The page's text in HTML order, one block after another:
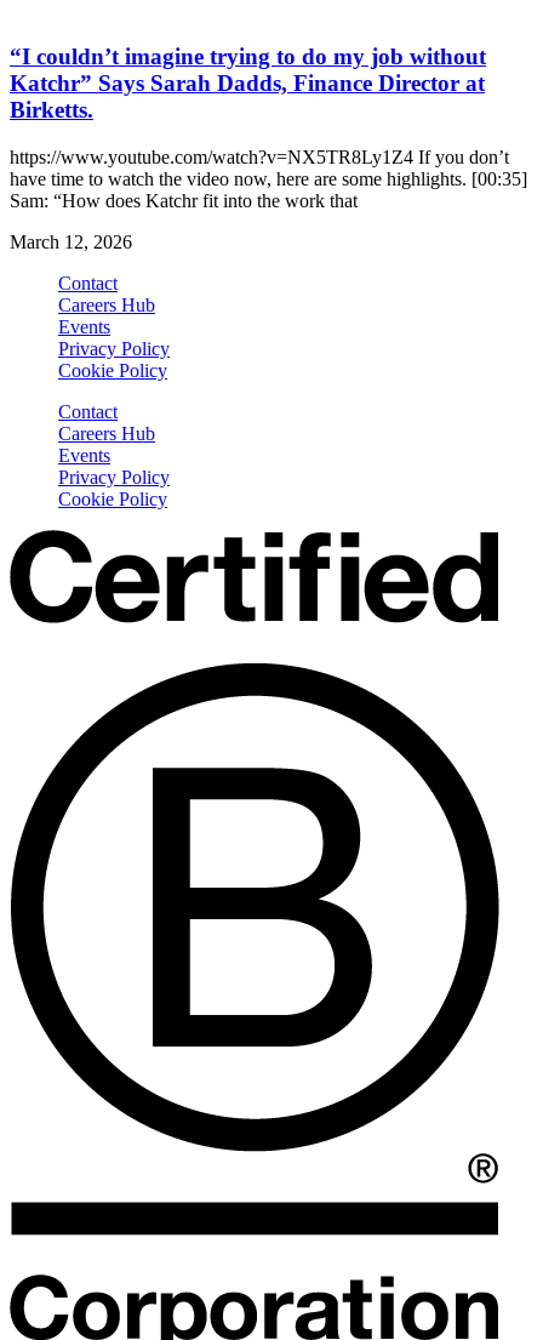
“I couldn’t imagine trying to do my job without
Katchr” Says Sarah Dadds, Finance Director at
Birketts.
https://www.youtube.com/watch?v=NX5TR8Ly1Z4 If you don’t
have time to watch the video now, here are some highlights. [00:35]
Sam: “How does Katchr fit into the work that
March 12, 2026
Contact
Careers Hub
Events
Privacy Policy
Cookie Policy
Contact
Careers Hub
Events
Privacy Policy
Cookie Policy